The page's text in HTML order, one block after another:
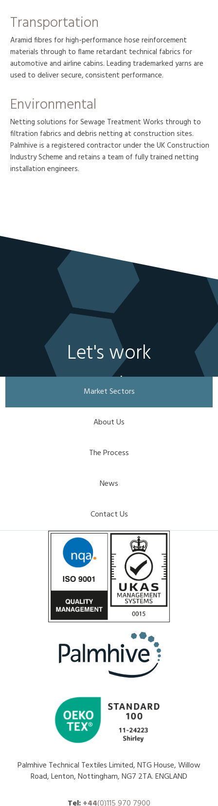
Transportation
Aramid fibres for high-performance hose reinforcement
materials through to flame retardant technical fabrics for
automotive and airline cabins. Leading trademarked yarns are
used to deliver secure, consistent performance.
Environmental
Netting solutions for Sewage Treatment Works through to
filtration fabrics and debris netting at construction sites.
Palmhive is a registered contractor under the UK Construction
Industry Scheme and retains a team of fully trained netting
installation engineers.
Let's work
together
Developing
customised technical
Market Sectors
About Us
The Process
News
Contact Us
Palmhive Technical Textiles Limited, NTG House, Willow
Road, Lenton, Nottingham, NG7 2TA. ENGLAND